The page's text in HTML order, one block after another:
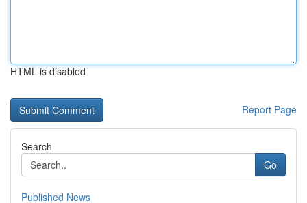
HTML is disabled
Report Page
Search
Go
Published News